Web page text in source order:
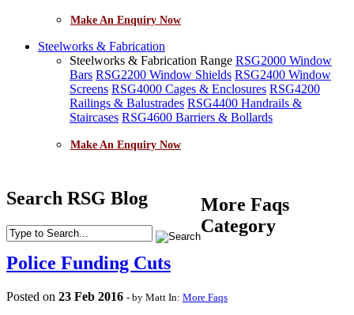
Make An Enquiry Now
Steelworks & Fabrication
Steelworks & Fabrication Range RSG2000 Window
Bars RSG2200 Window Shields RSG2400 Window
Screens RSG4000 Cages & Enclosures RSG4200
Railings & Balustrades RSG4400 Handrails &
Staircases RSG4600 Barriers & Bollards
Make An Enquiry Now
Search RSG Blog
More Faqs
Category
Police Funding Cuts
Posted on 23 Feb 2016 - by Matt In: More Faqs